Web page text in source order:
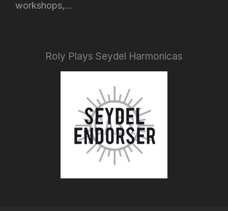
workshops,...
Roly Plays Seydel Harmonicas